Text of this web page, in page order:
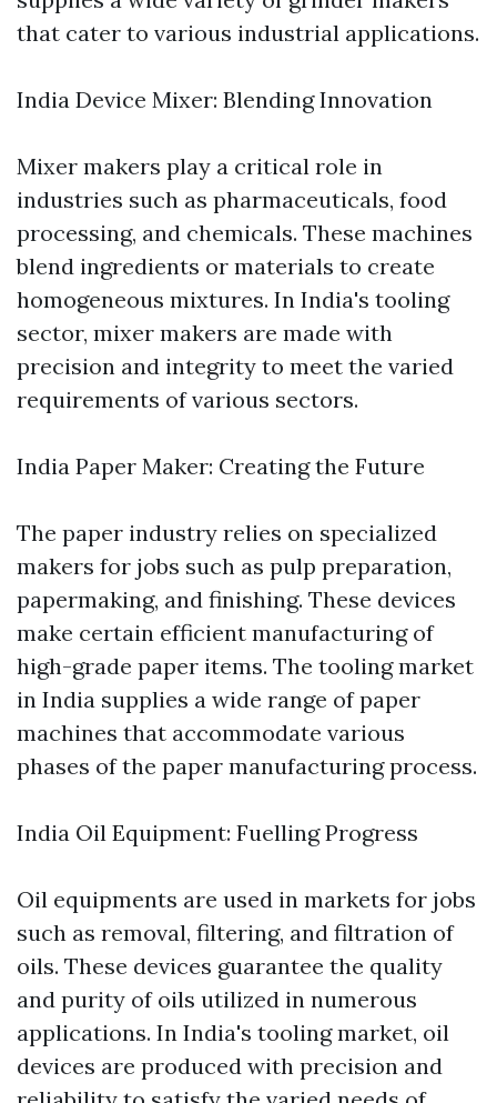
that cater to various industrial applications.
India Device Mixer: Blending Innovation
Mixer makers play a critical role in
industries such as pharmaceuticals, food
processing, and chemicals. These machines
blend ingredients or materials to create
homogeneous mixtures. In India's tooling
sector, mixer makers are made with
precision and integrity to meet the varied
requirements of various sectors.
India Paper Maker: Creating the Future
The paper industry relies on specialized
makers for jobs such as pulp preparation,
papermaking, and finishing. These devices
make certain efficient manufacturing of
high-grade paper items. The tooling market
in India supplies a wide range of paper
machines that accommodate various
phases of the paper manufacturing process.
India Oil Equipment: Fuelling Progress
Oil equipments are used in markets for jobs
such as removal, filtering, and filtration of
oils. These devices guarantee the quality
and purity of oils utilized in numerous
applications. In India's tooling market, oil
devices are produced with precision and